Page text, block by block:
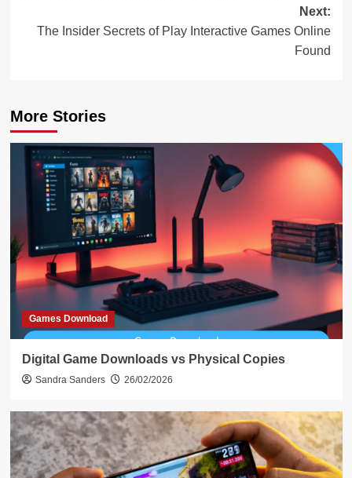
Next:
The Insider Secrets of Play Interactive Games Online
Found
More Stories
Games Download
Digital Game Downloads vs Physical Copies
Sandra Sanders 26/02/2026